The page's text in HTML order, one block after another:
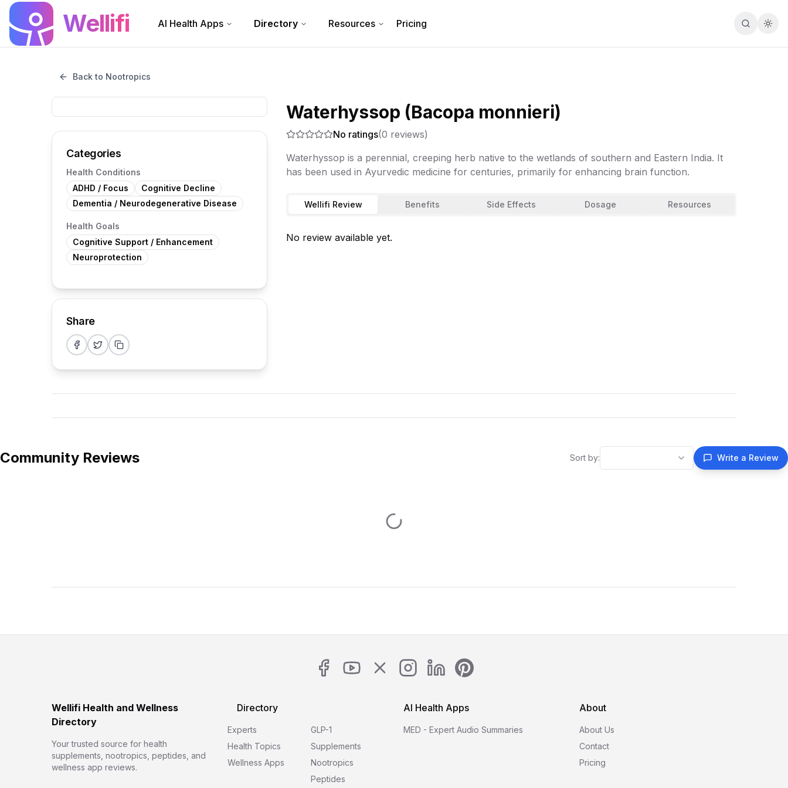
Skip to main contentWellifi AI Health Apps Directory Resources Pricing
Search
Back to Nootropics
Categories
Health Conditions
ADHD / Focus
Cognitive Decline
Dementia / Neurodegenerative Disease
Health Goals
Cognitive Support / Enhancement
Neuroprotection
Share
Share on Facebook
Share on Twitter
Copy link
Waterhyssop (Bacopa monnieri)
No ratings(0 reviews)
Waterhyssop is a perennial, creeping herb native to the wetlands of southern and Eastern India. It
has been used in Ayurvedic medicine for centuries, primarily for enhancing brain function.
Wellifi Review Benefits Side Effects Dosage Resources
No review available yet.
Community Reviews Sort by: Write a Review
Wellifi Health and Wellness
Directory
Your trusted source for health
supplements, nootropics, peptides, and
wellness app reviews.
Directory
Experts
Health Topics
Wellness Apps
GLP-1
Supplements
Nootropics
Peptides
AI Health Apps
MED - Expert Audio Summaries
About
About Us
Contact
Pricing